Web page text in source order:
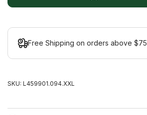
Free Shipping on orders above $75
SKU: L459901.094.XXL